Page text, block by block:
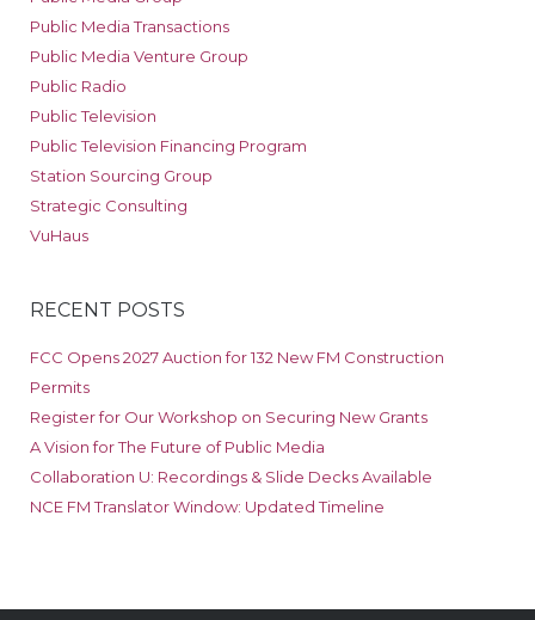
Public Media Transactions
Public Media Venture Group
Public Radio
Public Television
Public Television Financing Program
Station Sourcing Group
Strategic Consulting
VuHaus
RECENT POSTS
FCC Opens 2027 Auction for 132 New FM Construction
Permits
Register for Our Workshop on Securing New Grants
A Vision for The Future of Public Media
Collaboration U: Recordings & Slide Decks Available
NCE FM Translator Window: Updated Timeline